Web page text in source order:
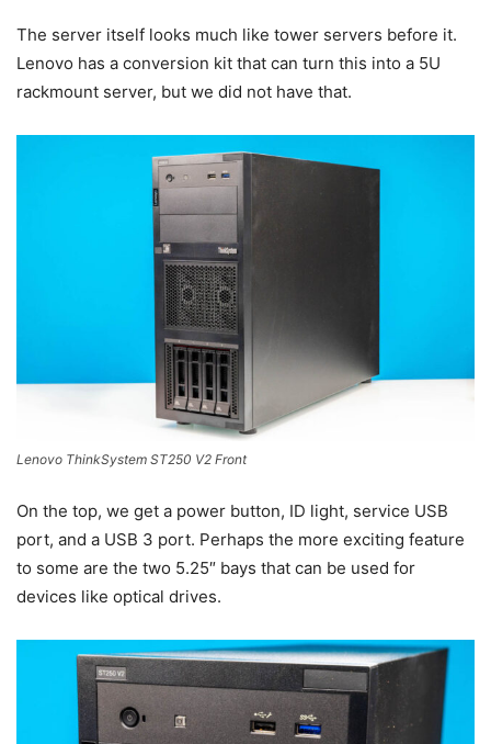
The server itself looks much like tower servers before it.
Lenovo has a conversion kit that can turn this into a 5U
rackmount server, but we did not have that.
Lenovo ThinkSystem ST250 V2 Front
On the top, we get a power button, ID light, service USB
port, and a USB 3 port. Perhaps the more exciting feature
to some are the two 5.25″ bays that can be used for
devices like optical drives.